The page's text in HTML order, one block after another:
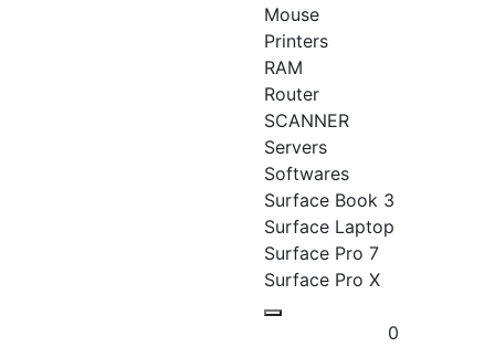
Mouse
Printers
RAM
Router
SCANNER
Servers
Softwares
Surface Book 3
Surface Laptop
Surface Pro 7
Surface Pro X
0